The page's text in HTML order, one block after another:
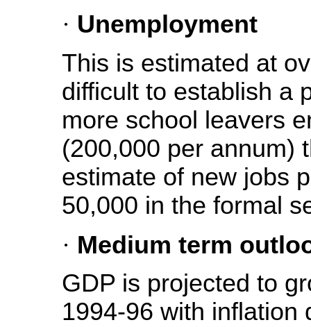
· Unemployment
This is estimated at
difficult to establish a
more school leavers
(200,000 per annum)
estimate of new jobs
50,000 in the formal
· Medium term
GDP is projected to
1994-96 with inflation